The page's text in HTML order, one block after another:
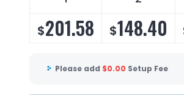
$201.58 $148.40
Please add $0.00 Setup Fee